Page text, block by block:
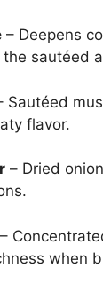
– Deepens
sautéed
Sautéed
flavor.
– Dried
–
when